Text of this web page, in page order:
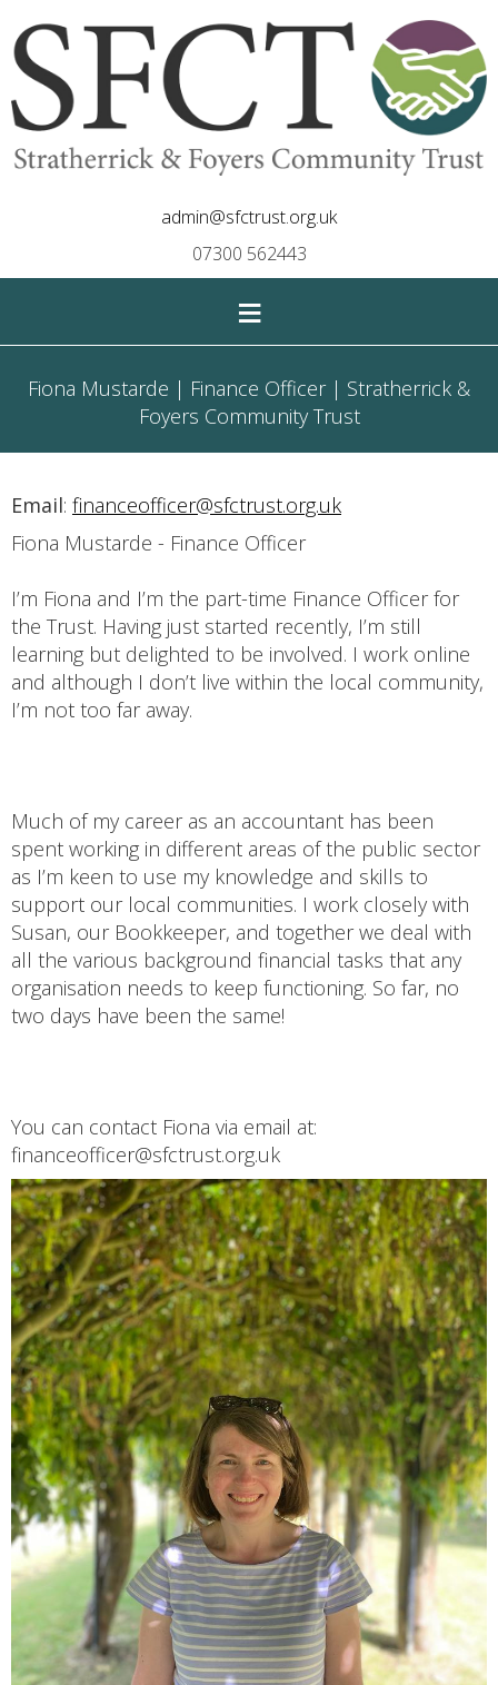
admin@sfctrust.org.uk
07300 562443
≡
Fiona Mustarde | Finance Officer | Stratherrick &
Foyers Community Trust
Email: financeofficer@sfctrust.org.uk
Fiona Mustarde - Finance Officer
I’m Fiona and I’m the part-time Finance Officer for
the Trust. Having just started recently, I’m still
learning but delighted to be involved. I work online
and although I don’t live within the local community,
I’m not too far away.
Much of my career as an accountant has been
spent working in different areas of the public sector
as I’m keen to use my knowledge and skills to
support our local communities. I work closely with
Susan, our Bookkeeper, and together we deal with
all the various background financial tasks that any
organisation needs to keep functioning. So far, no
two days have been the same!
You can contact Fiona via email at:
financeofficer@sfctrust.org.uk